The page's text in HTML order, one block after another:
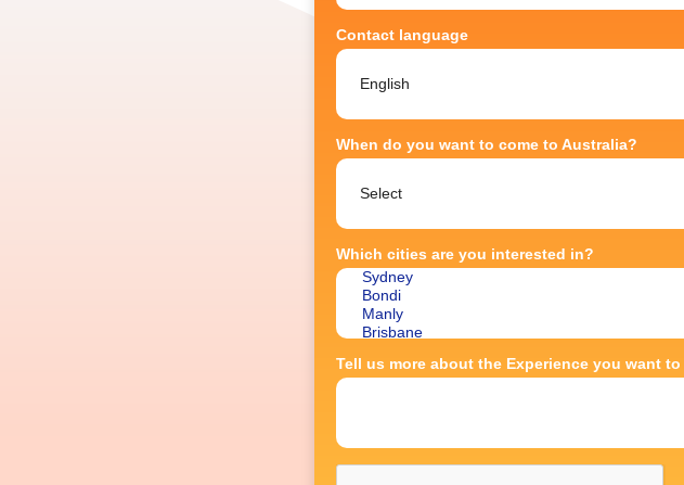
Contact language
When do you want to come to Australia?
Which cities are you interested in?
Tell us more about the Experience you want